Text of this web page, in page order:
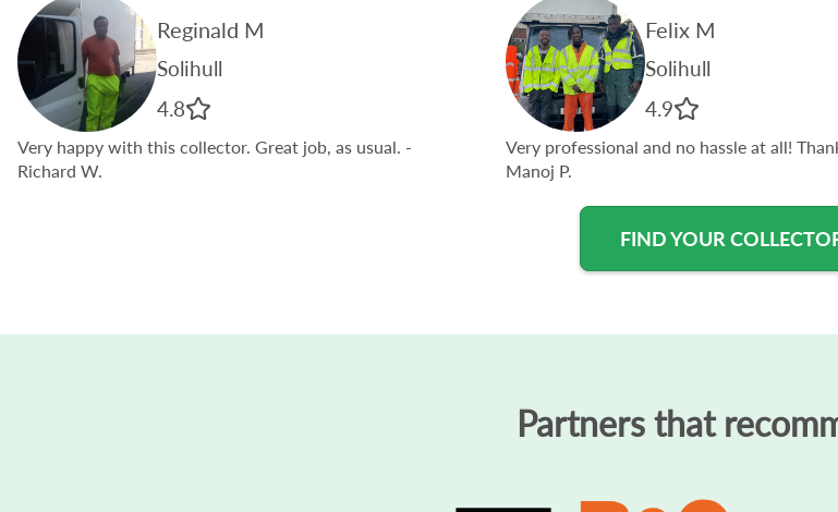
Reginald M
Solihull
4.8
Very happy with this collector. Great job, as usual. -
Richard W.
Felix M
Solihull
4.9
Very professional and no hassle at all!
Manoj P.
FIND YOUR
Partners that